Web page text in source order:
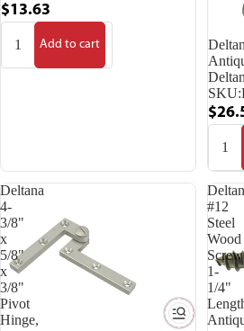
$13.63
Add to cart
SKU:
Deltana
4-
3/8"
x
5/8"
x
3/8"
Pivot
Hinge,
#12
Steel
Wood
Screw
1-
1/4"